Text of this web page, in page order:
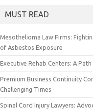
MUST READ
Mesothelioma Law Firms:
of Asbestos Exposure
Executive Rehab Centers: A
Premium Business Continuity
Challenging Times
Spinal Cord Injury Lawyers: